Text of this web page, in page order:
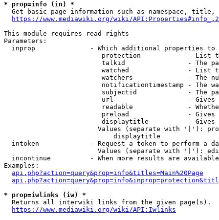
* prop=info (in) *
Get basic page information such as namespace, title,
https://www.mediawiki.org/wiki/
This module requires read rights
Parameters:
inprop              - Which additional properties to
protection            - List
talkid                - The
watched               - List
watchers              - The
notificationtimestamp - The
subjectid             - The
url                   -
readable              -
preload               -
displaytitle          -
Values (separate with '|'):
                            displaytitle
intoken             - Request a token to perform a
Values (separate with '|'):
incontinue          - When more results are
Examples:
api.php?action=query&prop=info&titles=Main%20Page
* prop=iwlinks (iw) *
  Returns all interwiki links from the given page(s).
https://www.mediawiki.org/wiki/API:Iwlinks